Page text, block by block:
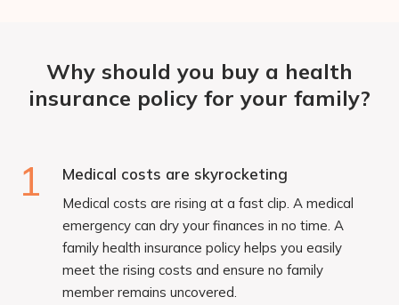
Why should you buy a health
insurance policy for your family?
1 Medical costs are skyrocketing
Medical costs are rising at a fast clip. A medical
emergency can dry your finances in no time. A
family health insurance policy helps you easily
meet the rising costs and ensure no family
member remains uncovered.